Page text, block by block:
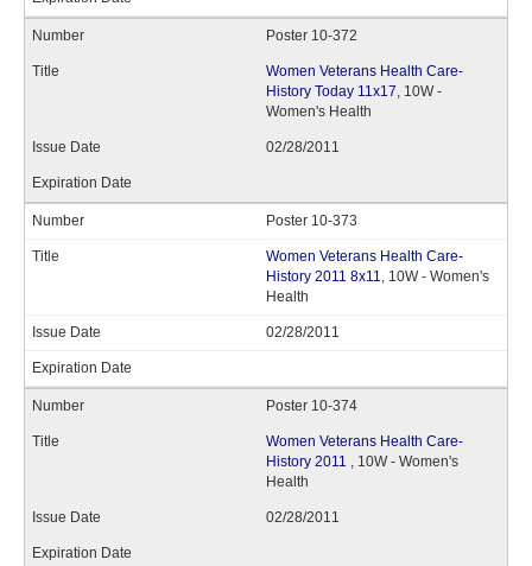
Poster 10-372
Women Veterans Health Care-
History Today 11x17, 10W -
Women's Health
02/28/2011
Poster 10-373
Women Veterans Health Care-
History 2011 8x11, 10W - Women's
Health
02/28/2011
Poster 10-374
Women Veterans Health Care-
History 2011 , 10W - Women's
Health
02/28/2011